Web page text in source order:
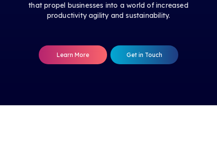
that propel businesses into a world of increased
productivity agility and sustainability.
Learn More Get in Touch